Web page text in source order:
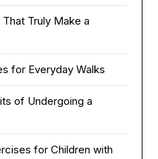
Truly Make a
for Everyday Walks
of Undergoing a
for Children with